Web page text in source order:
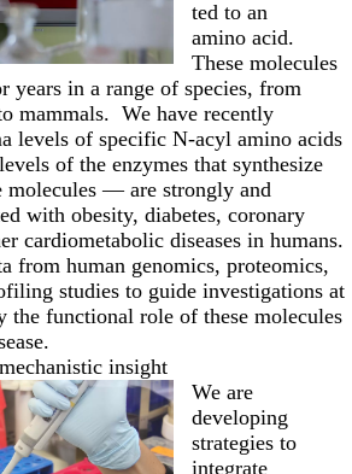
ted to an
amino acid.
These molecules
years in a range of species, from
mammals. We have recently
levels of specific N-acyl amino acids
of the enzymes that synthesize
molecules — are strongly and
with obesity, diabetes, coronary
cardiometabolic diseases in humans.
from human genomics, proteomics,
studies to guide investigations at
the functional role of these molecules
insight
We are
developing
strategies to
integrate